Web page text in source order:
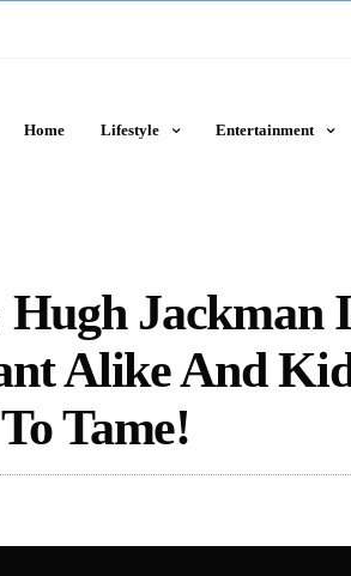
Home Lifestyle Entertainment
Hugh Jackman
Alike And
Tame!